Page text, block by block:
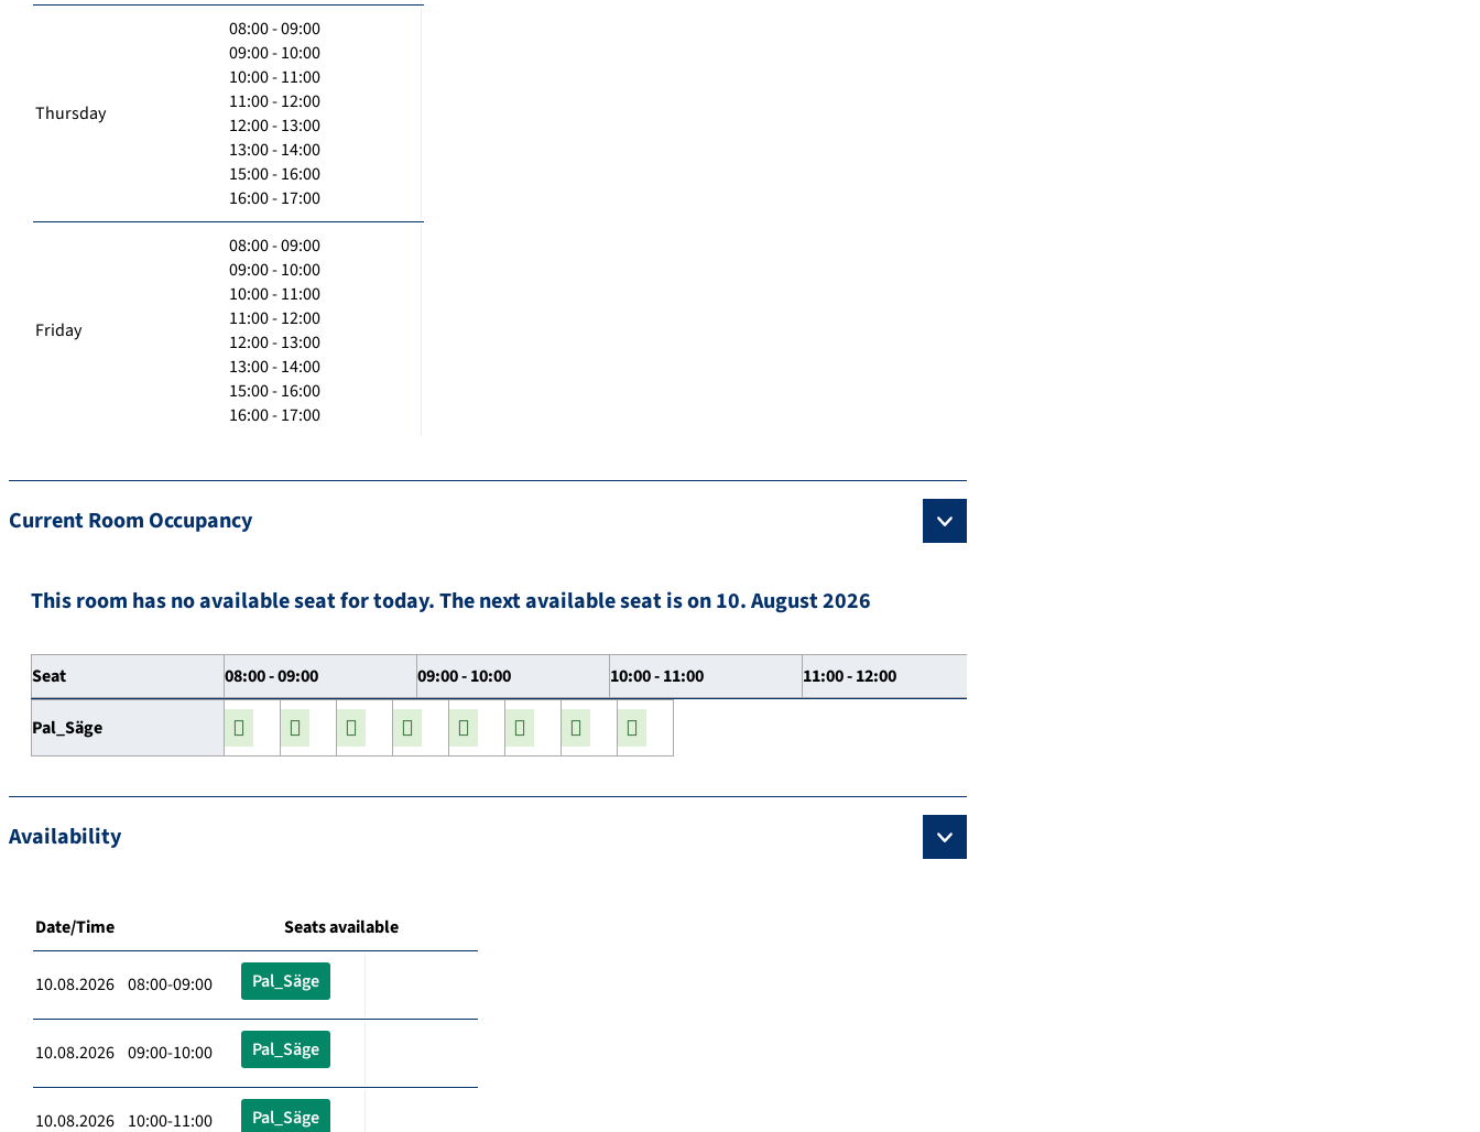
Thursday
08:00 - 09:00
09:00 - 10:00
10:00 - 11:00
11:00 - 12:00
12:00 - 13:00
13:00 - 14:00
15:00 - 16:00
16:00 - 17:00
Friday
08:00 - 09:00
09:00 - 10:00
10:00 - 11:00
11:00 - 12:00
12:00 - 13:00
13:00 - 14:00
15:00 - 16:00
16:00 - 17:00
Current Room Occupancy
This room has no available seat for today. The next available seat is on 10. August 2026
Seat 08:00 - 09:00 09:00 - 10:00 10:00 - 11:00 11:00 - 12:00
Pal_Säge
Availability
Date/Time Seats available
10.08.2026 08:00-09:00 Pal_Säge
10.08.2026 09:00-10:00 Pal_Säge
10.08.2026 10:00-11:00 Pal_Säge